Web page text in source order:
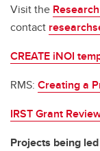
Visit the
contact
CREATE iNOI
RMS: Creating a
IRST Grant
Projects being